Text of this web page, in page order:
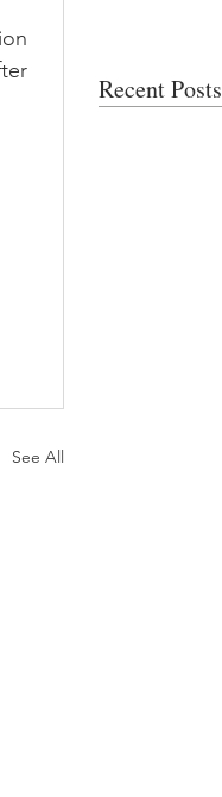
See All
Recent Posts